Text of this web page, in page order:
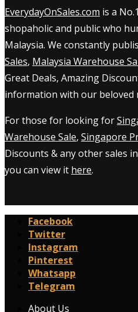
EverydayOnSales.com is a
shopaholic and public who
Malaysia. We constantly
Sales, Malaysia Warehouse
Great Deals, Amazing
information with our beloved
For those for looking for
Warehouse Sale, Singapore
Discounts & any other sales
you can view it here.
Facebook
Twitter
Instagram
Pinterest
Whatsapp
Telegram
About Us